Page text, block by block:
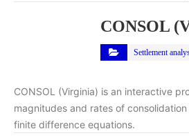
CONSOL
Settlement
CONSOL (Virginia) is an interactive
magnitudes and rates of
finite difference equations.